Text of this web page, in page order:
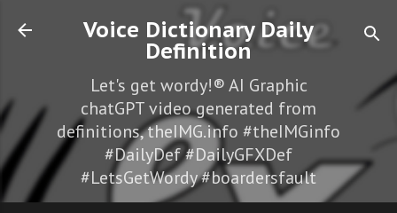
Skip to main content
Voice Dictionary Daily
Definition
Let's get wordy!® AI Graphic
chatGPT video generated from
definitions, theIMG.info #theIMGinfo
#DailyDef #DailyGFXDef
#LetsGetWordy #boardersfault